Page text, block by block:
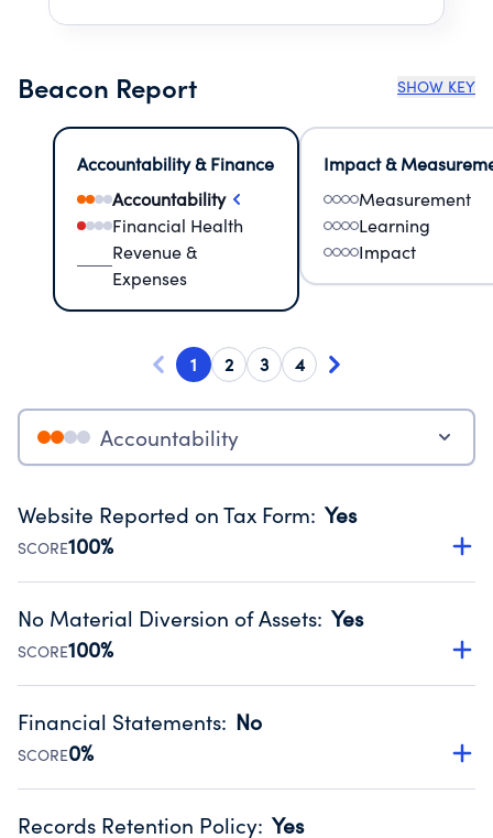
Beacon Report SHOW KEY
Accountability & Finance
Accountability
Financial Health
Revenue &
Expenses
Impact &
Measurement
Learning
Impact
1 2 3 4
Accountability
Website Reported on Tax Form: Yes
SCORE100%
Disclosing the charity’s website promotes transparency
Public data from IRS Form 990. Fiscal Year 2024.
No Material Diversion of Assets: Yes
SCORE100%
Organizations report 'Yes' to confirm that no material
occurred during their fiscal year.
Source:Public data from IRS Form 990. Fiscal Year 2024.
Financial Statements: No
SCORE0%
Has financial statements audited by an independent
Records Retention Policy: Yes